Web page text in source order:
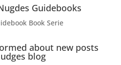
Guidebooks
about new posts
blog